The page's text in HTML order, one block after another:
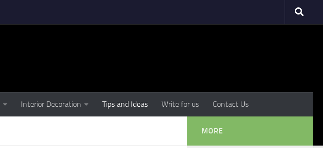
Interior Decoration Tips and Ideas Write for us Contact Us
MORE